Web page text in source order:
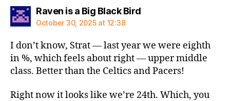
Raven is a Big Black Birdsays:
October 30, 2025 at 12:38
I don’t know, Strat — last year we were eighth
in %, which feels about right — upper middle
class. Better than the Celtics and Pacers!
Right now it looks like we’re 24th. Which, you